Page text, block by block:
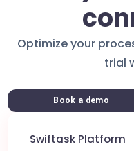
Optimize your
trial
Book a demo
Swiftask Platform